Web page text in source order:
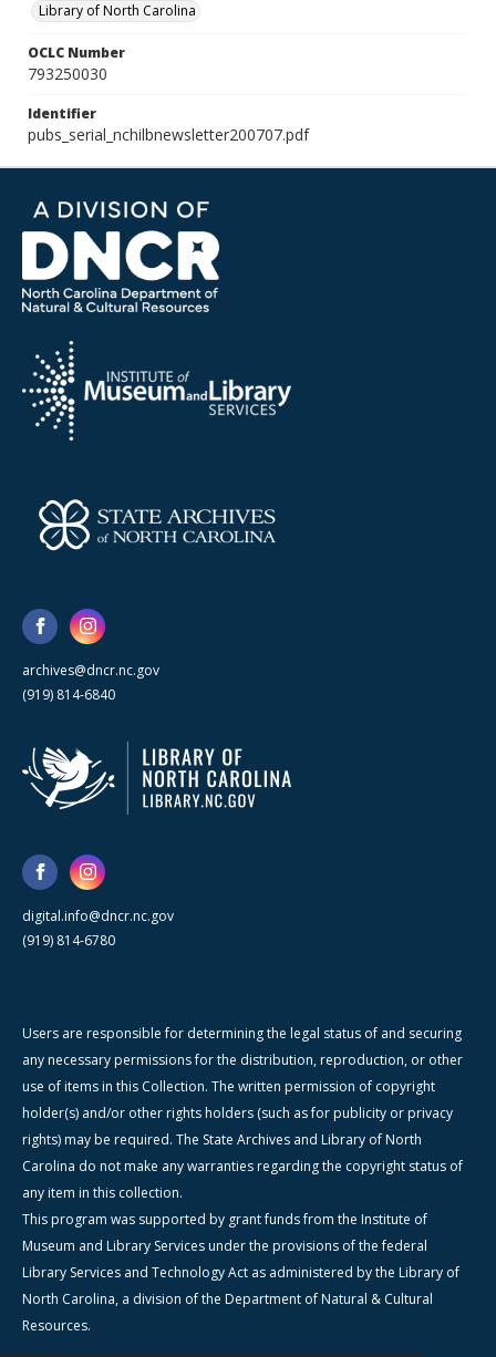
Library of North Carolina
OCLC Number
793250030
Identifier
pubs_serial_nchilbnewsletter200707.pdf
archives@dncr.nc.gov
(919) 814-6840
digital.info@dncr.nc.gov
(919) 814-6780
Users are responsible for determining the legal status of and securing
any necessary permissions for the distribution, reproduction, or other
use of items in this Collection. The written permission of copyright
holder(s) and/or other rights holders (such as for publicity or privacy
rights) may be required. The State Archives and Library of North
Carolina do not make any warranties regarding the copyright status of
any item in this collection.
This program was supported by grant funds from the Institute of
Museum and Library Services under the provisions of the federal
Library Services and Technology Act as administered by the Library of
North Carolina, a division of the Department of Natural & Cultural
Resources.